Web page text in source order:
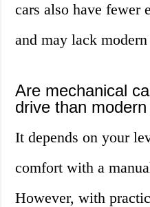
cars also have fewer
and may lack
Are mechanical
drive than
It depends on your
comfort with a
However, with